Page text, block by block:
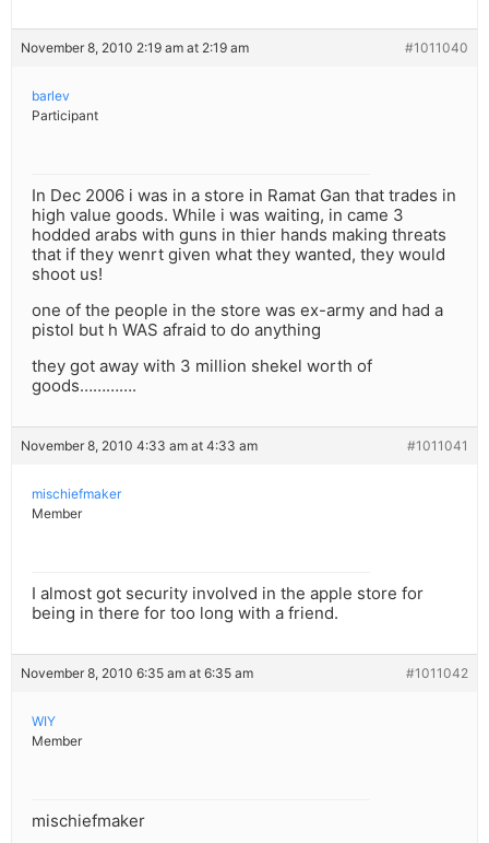
November 8, 2010 2:19 am at 2:19 am #1011040
barlev
Participant
In Dec 2006 i was in a store in Ramat Gan that trades in
high value goods. While i was waiting, in came 3
hodded arabs with guns in thier hands making threats
that if they wenrt given what they wanted, they would
shoot us!
one of the people in the store was ex-army and had a
pistol but h WAS afraid to do anything
they got away with 3 million shekel worth of
goods………….
November 8, 2010 4:33 am at 4:33 am #1011041
mischiefmaker
Member
I almost got security involved in the apple store for
being in there for too long with a friend.
November 8, 2010 6:35 am at 6:35 am #1011042
WIY
Member
mischiefmaker